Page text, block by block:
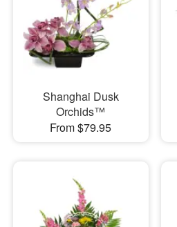
Shanghai Dusk
Orchids™
From $79.95